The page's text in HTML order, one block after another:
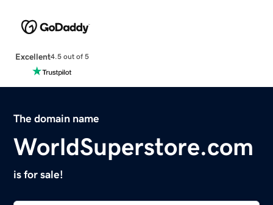
Excellent4.5 out of 5
The domain name
WorldSuperstore.com
is for sale!